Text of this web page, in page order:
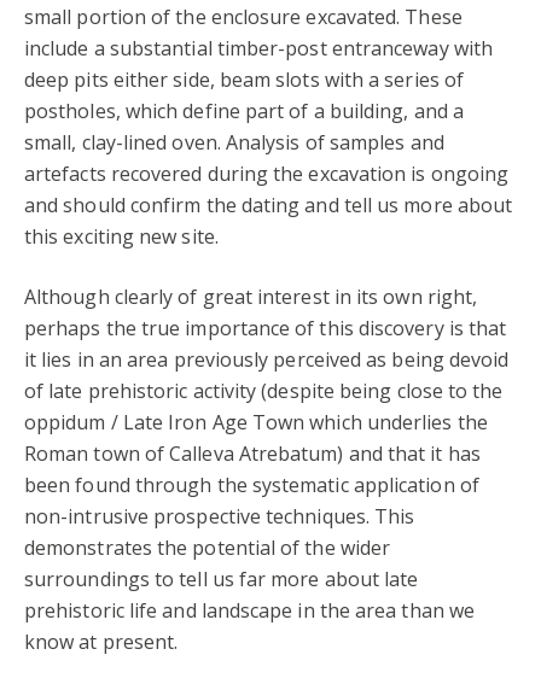
small portion of the enclosure excavated. These
include a substantial timber-post entranceway with
deep pits either side, beam slots with a series of
postholes, which define part of a building, and a
small, clay-lined oven. Analysis of samples and
artefacts recovered during the excavation is ongoing
and should confirm the dating and tell us more about
this exciting new site.
Although clearly of great interest in its own right,
perhaps the true importance of this discovery is that
it lies in an area previously perceived as being devoid
of late prehistoric activity (despite being close to the
oppidum / Late Iron Age Town which underlies the
Roman town of Calleva Atrebatum) and that it has
been found through the systematic application of
non-intrusive prospective techniques. This
demonstrates the potential of the wider
surroundings to tell us far more about late
prehistoric life and landscape in the area than we
know at present.